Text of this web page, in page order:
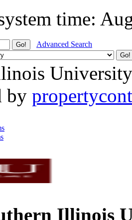
time:
Advanced Search
by
Illinois